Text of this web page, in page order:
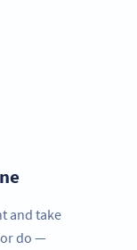
and take
or do —